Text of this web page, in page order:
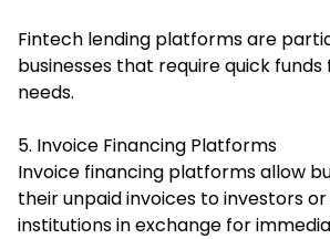
Fintech lending platforms are
businesses that require quick
needs.
5. Invoice Financing Platforms
Invoice financing platforms allow
their unpaid invoices to investors
institutions in exchange for